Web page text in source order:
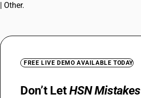
| Other.
FREE LIVE DEMO AVAILABLE TODAY
Don’t LetHSN Mistakes